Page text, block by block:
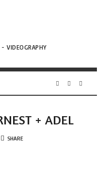
VIDEOGRAPHY
+ ADEL
SHARE